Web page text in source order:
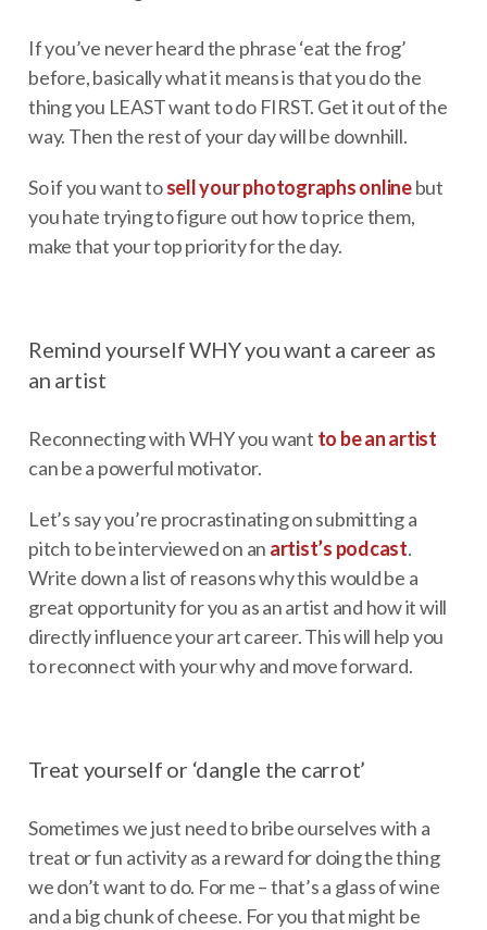
If you’ve never heard the phrase ‘eat the frog’
before, basically what it means is that you do the
thing you LEAST want to do FIRST. Get it out of the
way. Then the rest of your day will be downhill.
So if you want tosell your photographs onlinebut
you hate trying to figure out how to price them,
make that your top priority for the day.
Remind yourself WHY you want a career as
an artist
Reconnecting with WHY you want to be an artist
can be a powerful motivator.
Let’s say you’re procrastinating on submitting a
pitch to be interviewed on an artist’s podcast.
Write down a list of reasons why this would be a
great opportunity for you as an artist and how it will
directly influence your art career. This will help you
to reconnect with your why and move forward.
Treat yourself or ‘dangle the carrot’
Sometimes we just need to bribe ourselves with a
treat or fun activity as a reward for doing the thing
we don’t want to do. For me – that’s a glass of wine
and a big chunk of cheese. For you that might be